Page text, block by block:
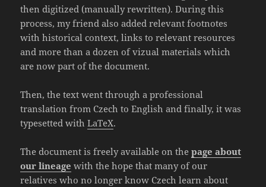
then digitized (manually rewritten). During this
process, my friend also added relevant footnotes
with historical context, links to relevant resources
and more than a dozen of vizual materials which
are now part of the document.
Then, the text went through a professional
translation from Czech to English and finally, it was
typesetted withLaTeX.
The document is freely available on thepage about
our lineage with the hope that many of our
relatives who no longer know Czech learn about